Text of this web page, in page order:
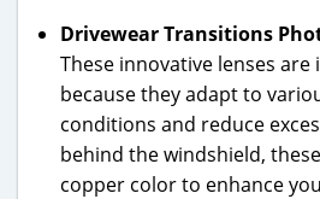
Drivewear Transitions
These innovative lenses
because they adapt to
conditions and reduce
behind the windshield,
copper color to enhance